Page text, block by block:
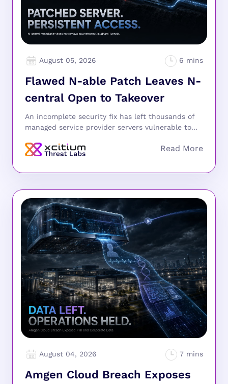
August 05, 2026
Flawed N-able Patch Leaves N-
central Open to Takeover
An incomplete security fix has left thousands of
managed service provider servers vulnerable to...
August 04, 2026
Amgen Cloud Breach Exposes